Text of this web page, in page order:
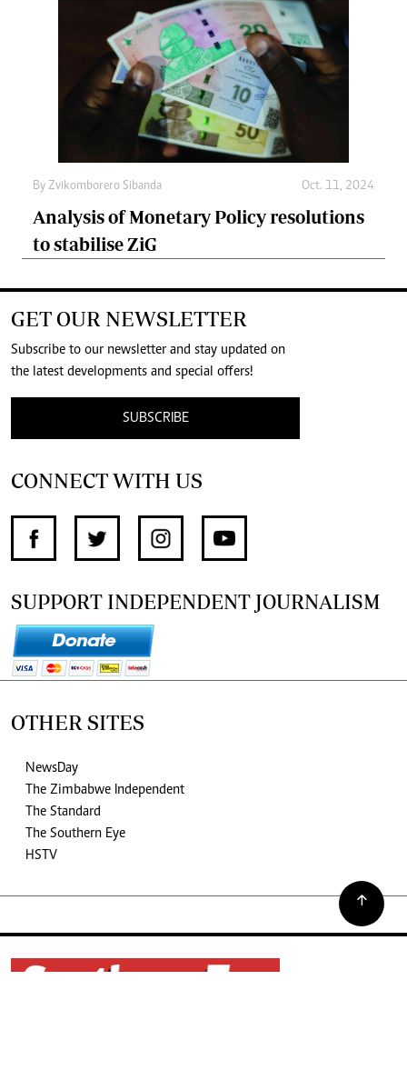
By Zvikomborero Sibanda Oct. 11, 2024
Analysis of Monetary Policy resolutions
to stabilise ZiG
GET OUR NEWSLETTER
Subscribe to our newsletter and stay updated on
the latest developments and special offers!
SUBSCRIBE
CONNECT WITH US
SUPPORT INDEPENDENT JOURNALISM
OTHER SITES
NewsDay
The Zimbabwe Independent
The Standard
The Southern Eye
HSTV